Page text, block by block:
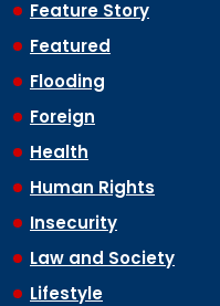
Feature Story
Featured
Flooding
Foreign
Health
Human Rights
Insecurity
Law and Society
Lifestyle